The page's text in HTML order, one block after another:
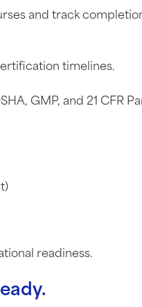
and track
timelines.
GMP, and 21 CFR
readiness.